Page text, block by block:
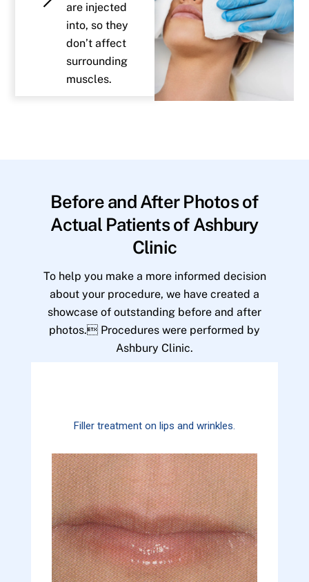
are injected
into, so they
don’t affect
surrounding
muscles.
Before and After Photos of
Actual Patients of Ashbury
Clinic
To help you make a more informed decision
about your procedure, we have created a
showcase of outstanding before and after
photos. Procedures were performed by
Ashbury Clinic.
Filler treatment on lips and wrinkles.